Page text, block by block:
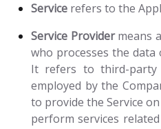
Service refers to the
Service Providermeans
who processes the
It refers to third-party
employed by the
to provide the Service
perform services